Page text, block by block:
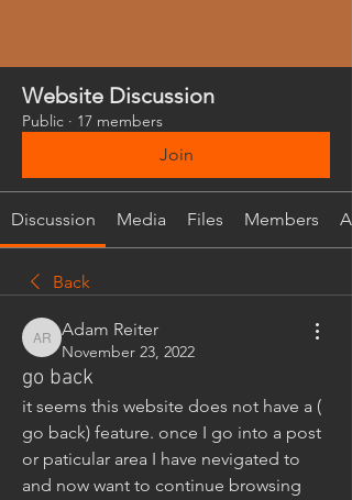
Website Discussion
Public · 17 members
Join
Discussion Media Files Members
Back
Adam Reiter
Adam Reiter
November 23, 2022
go back
it seems this website does not have a (
go back) feature. once I go into a post
or paticular area I have nevigated to
and now want to continue browsing